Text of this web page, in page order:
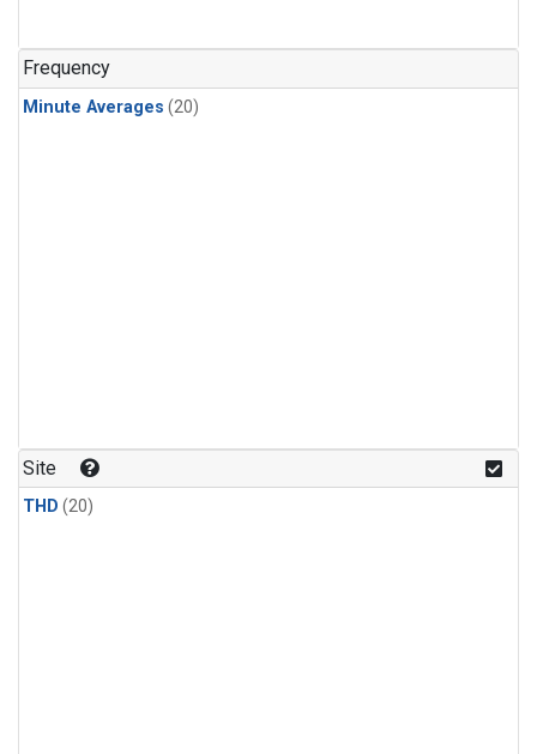
Frequency
Minute Averages (20)
Site
THD (20)